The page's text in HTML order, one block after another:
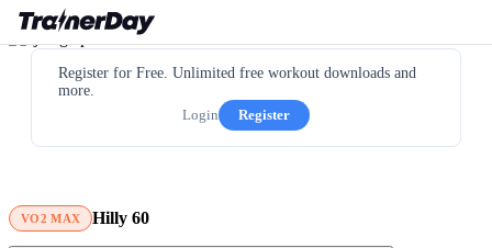
Register for Free. Unlimited free workout downloads and
more.
Login
Register
VO2 MAX Hilly 60